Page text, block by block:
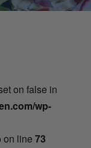
on false in
wp-
on line 73